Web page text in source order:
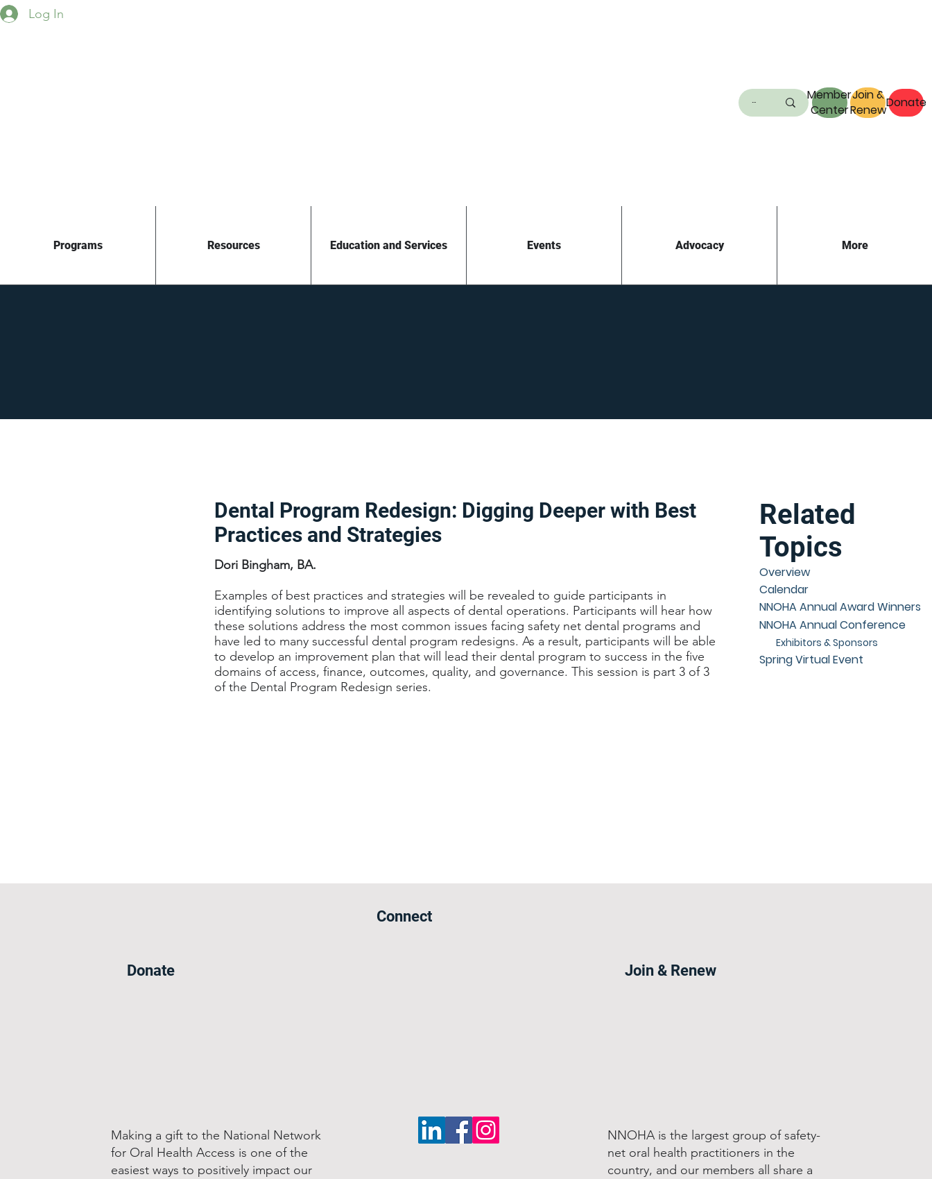
Log In
Member
Center
Join &
RenewDonate
Programs Resources Education and Services Events Advocacy More
Donate
Making a gift to the National Network
for Oral Health Access is one of the
easiest ways to positively impact our
Connect
Join & Renew
NNOHA is the largest group of safety-
net oral health practitioners in the
country, and our members all share a
Related
Topics
Overview
Calendar
NNOHA Annual Award Winners
NNOHA Annual Conference
Exhibitors & Sponsors
Spring Virtual Event
Dori Bingham, BA.
Examples of best practices and strategies will be revealed to guide participants in
identifying solutions to improve all aspects of dental operations. Participants will hear how
these solutions address the most common issues facing safety net dental programs and
have led to many successful dental program redesigns. As a result, participants will be able
to develop an improvement plan that will lead their dental program to success in the five
domains of access, finance, outcomes, quality, and governance. This session is part 3 of 3
of the Dental Program Redesign series.
Dental Program Redesign: Digging Deeper with Best
Practices and Strategies